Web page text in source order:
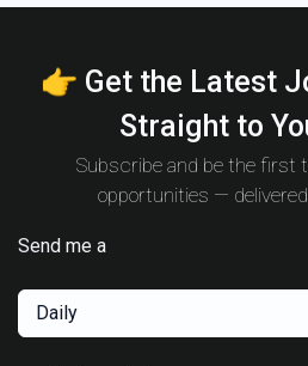
👉 Get the Latest
Straight to
Subscribe and be the first
opportunities — delivered
Send me a
Daily